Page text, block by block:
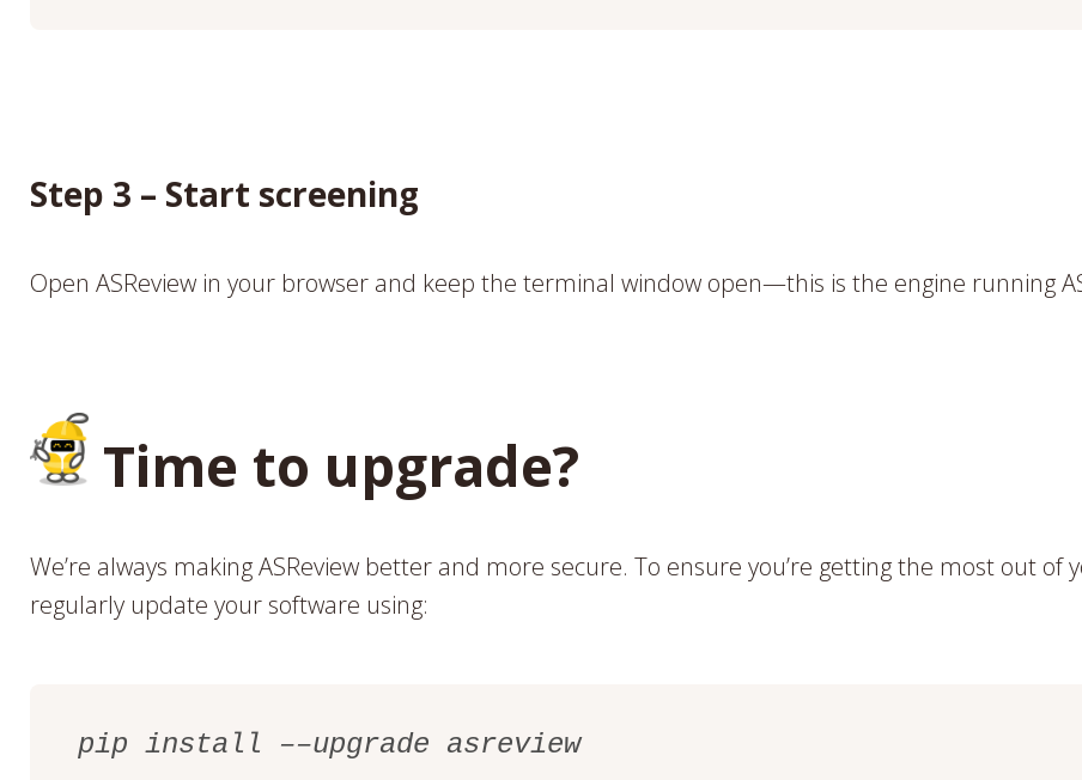
Step 3 – Start screening
Open ASReview in your browser and keep the terminal window open—this is the engine running
Time to upgrade?
We’re always making ASReview better and more secure. To ensure you’re getting the most out
regularly update your software using:
pip install ––upgrade asreview